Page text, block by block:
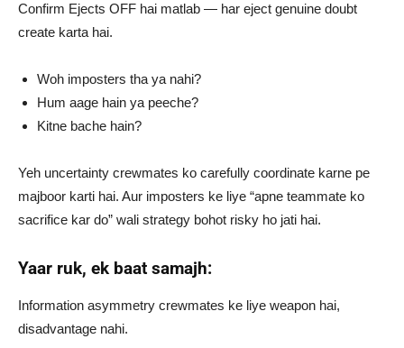
Confirm Ejects OFF hai matlab — har eject genuine doubt
create karta hai.
Woh imposters tha ya nahi?
Hum aage hain ya peeche?
Kitne bache hain?
Yeh uncertainty crewmates ko carefully coordinate karne pe
majboor karti hai. Aur imposters ke liye “apne teammate ko
sacrifice kar do” wali strategy bohot risky ho jati hai.
Yaar ruk, ek baat samajh:
Information asymmetry crewmates ke liye weapon hai,
disadvantage nahi.